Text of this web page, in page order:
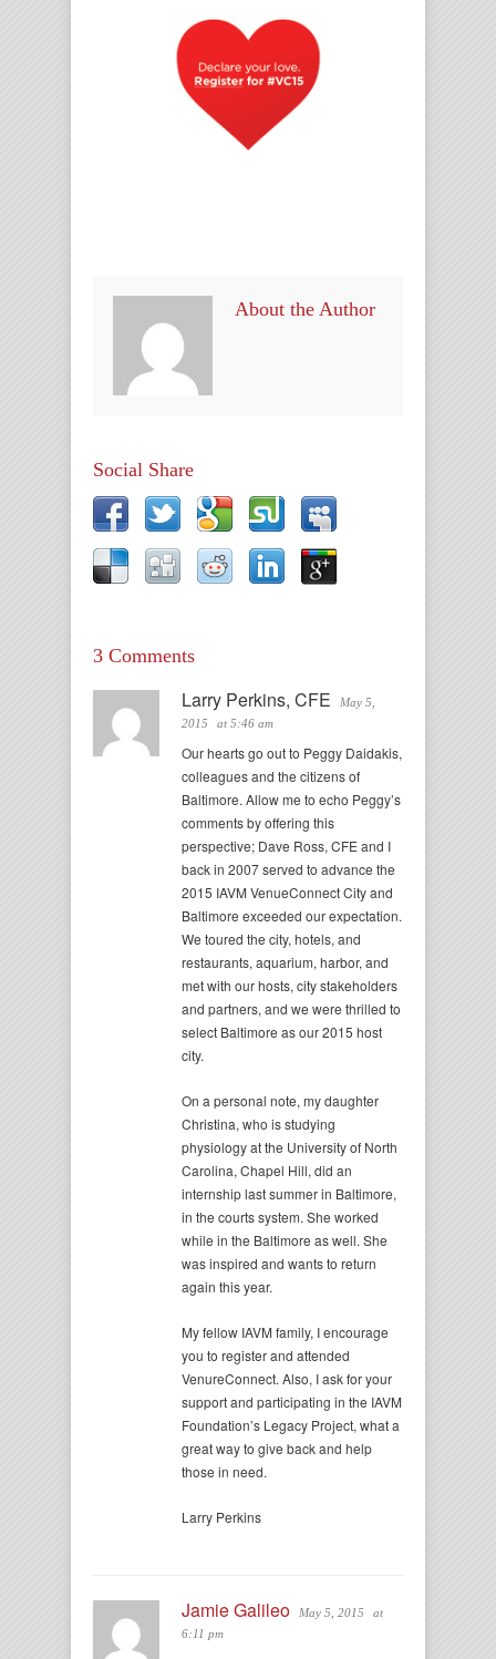
About the Author
Social Share
3 Comments
Larry Perkins, CFE
May 5,
2015
at 5:46 am
Our hearts go out to Peggy Daidakis,
colleagues and the citizens of
Baltimore. Allow me to echo Peggy’s
comments by offering this
perspective; Dave Ross, CFE and I
back in 2007 served to advance the
2015 IAVM VenueConnect City and
Baltimore exceeded our expectation.
We toured the city, hotels, and
restaurants, aquarium, harbor, and
met with our hosts, city stakeholders
and partners, and we were thrilled to
select Baltimore as our 2015 host
city.
On a personal note, my daughter
Christina, who is studying
physiology at the University of North
Carolina, Chapel Hill, did an
internship last summer in Baltimore,
in the courts system. She worked
while in the Baltimore as well. She
was inspired and wants to return
again this year.
My fellow IAVM family, I encourage
you to register and attended
VenureConnect. Also, I ask for your
support and participating in the IAVM
Foundation’s Legacy Project, what a
great way to give back and help
those in need.
Larry Perkins
Jamie Galileo May 5, 2015
at
6:11 pm